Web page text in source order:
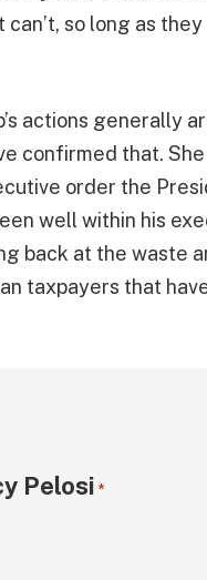
so long as
actions generally
confirmed that. She
order the
well within his
back at the waste
taxpayers that
Pelosi *